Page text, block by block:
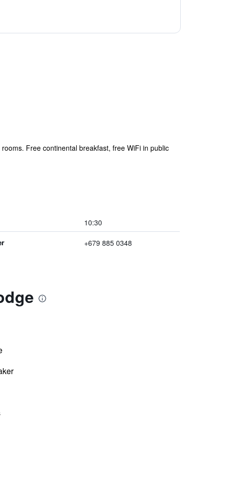
Free continental breakfast, free WiFi in public
10:30
+679 885 0348